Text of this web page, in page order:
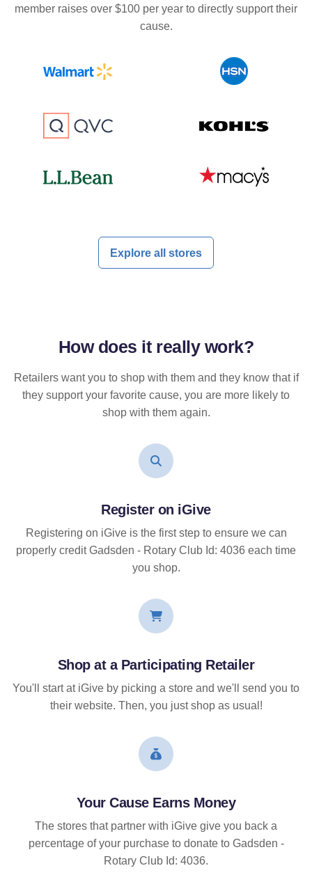
member raises over $100 per year to directly support their
cause.
Explore all stores
How does it reallywork?
Retailers want you to shop with them and they know that if
they support your favorite cause, you are more likely to
shop with them again.
Register on iGive
Registering on iGive is the first step to ensure we can
properly credit Gadsden - Rotary Club Id: 4036 each time
you shop.
Shop at a Participating Retailer
You'll start at iGive by picking a store and we'll send you to
their website. Then, you just shop as usual!
Your Cause Earns Money
The stores that partner with iGive give you back a
percentage of your purchase to donate to Gadsden -
Rotary Club Id: 4036.